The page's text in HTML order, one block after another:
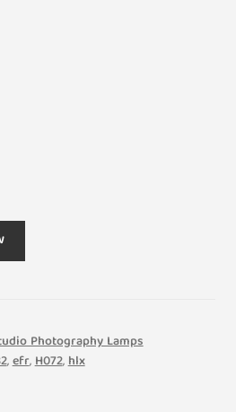
Photography Lamps
,efr,H072,hlx